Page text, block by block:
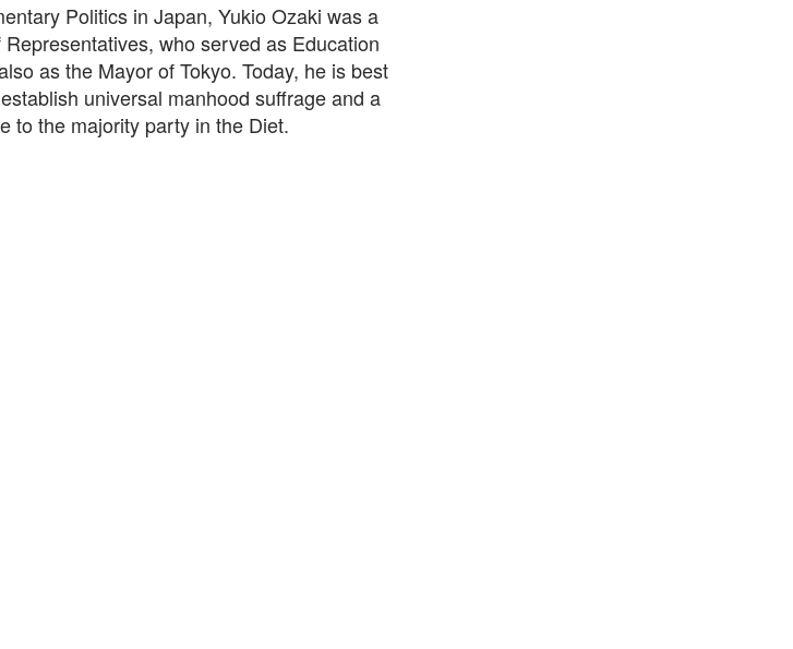
Politics in Japan, Yukio Ozaki was a
who served as Education
as the Mayor of Tokyo. Today, he is best
universal manhood suffrage and a
to the majority party in the Diet.